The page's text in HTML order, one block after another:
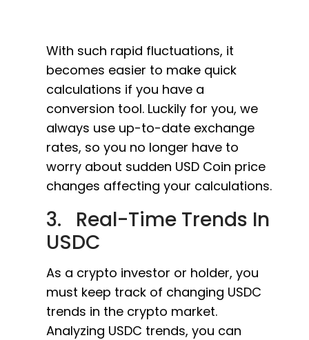
With such rapid fluctuations, it
becomes easier to make quick
calculations if you have a
conversion tool. Luckily for you, we
always use up-to-date exchange
rates, so you no longer have to
worry about sudden USD Coin price
changes affecting your calculations.
3. Real-Time Trends In
USDC
As a crypto investor or holder, you
must keep track of changing USDC
trends in the crypto market.
Analyzing USDC trends, you can